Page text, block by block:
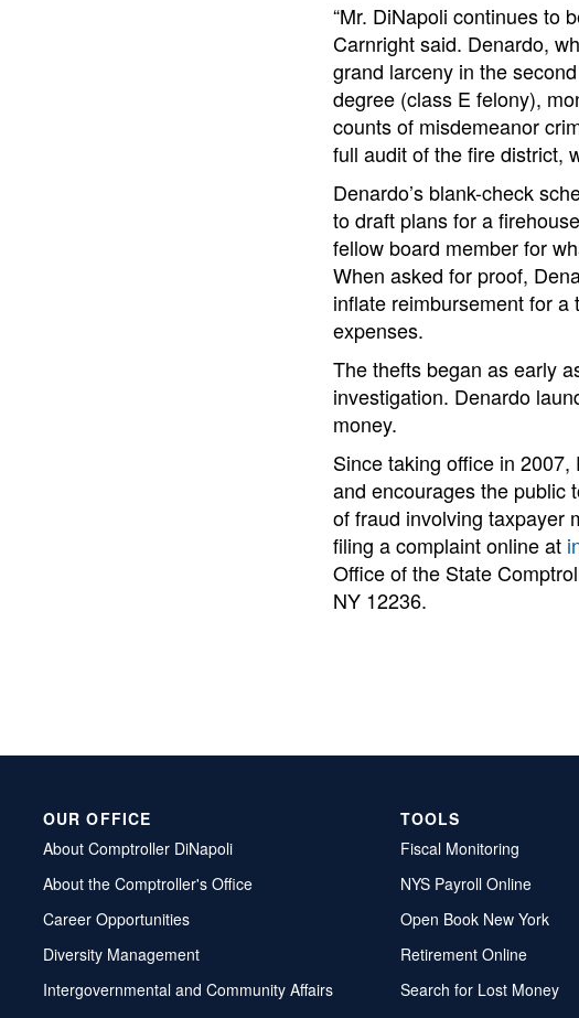
“Mr. DiNapoli continues to
Carnright said. Denardo,
grand larceny in the
degree (class E felony),
counts of misdemeanor
full audit of the fire district,
Denardo’s blank-check
to draft plans for a
fellow board member for
When asked for proof,
inflate reimbursement for
expenses.
The thefts began as early
investigation. Denardo
money.
Since taking office in
and encourages the public
of fraud involving taxpayer
filing a complaint online at
Office of the State
NY 12236.
OUR OFFICE
About Comptroller DiNapoli
About the Comptroller's Office
Career Opportunities
Diversity Management
Intergovernmental and Community Affairs
TOOLS
Fiscal Monitoring
NYS Payroll Online
Open Book New York
Retirement Online
Search for Lost Money